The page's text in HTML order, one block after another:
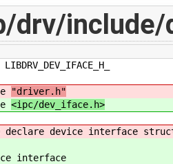
drv/include/
"driver.h"
<ipc/dev_iface.h>
declare device interface
interface